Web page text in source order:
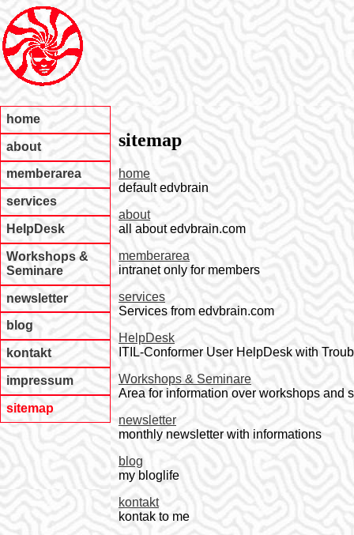
home
about
memberarea
services
HelpDesk
Workshops &
Seminare
newsletter
blog
kontakt
impressum
sitemap
sitemap
home
default edvbrain
about
all about edvbrain.com
memberarea
intranet only for members
services
Services from edvbrain.com
HelpDesk
ITIL-Conformer User HelpDesk with
Workshops & Seminare
Area for information over workshops and
newsletter
monthly newsletter with informations
blog
my bloglife
kontakt
kontak to me